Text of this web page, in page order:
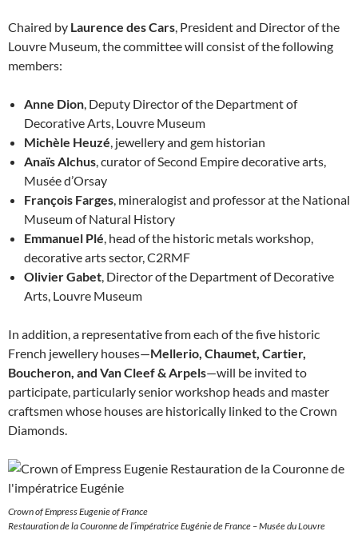
Chaired by Laurence des Cars , President and Director of the
Louvre Museum, the committee will consist of the following
members:
Anne Dion , Deputy Director of the Department of
Decorative Arts, Louvre Museum
Michèle Heuzé , jewellery and gem historian
Anaïs Alchus , curator of Second Empire decorative arts,
Musée d’Orsay
François Farges , mineralogist and professor at the National
Museum of Natural History
Emmanuel Plé , head of the historic metals workshop,
decorative arts sector, C2RMF
Olivier Gabet , Director of the Department of Decorative
Arts, Louvre Museum
In addition, a representative from each of the five historic
French jewellery houses—Mellerio, Chaumet, Cartier,
Boucheron, and Van Cleef & Arpels—will be invited to
participate, particularly senior workshop heads and master
craftsmen whose houses are historically linked to the Crown
Diamonds.
Crown of Empress Eugenie of France
Restauration de la Couronne de l’impératrice Eugénie de France – Musée du Louvre